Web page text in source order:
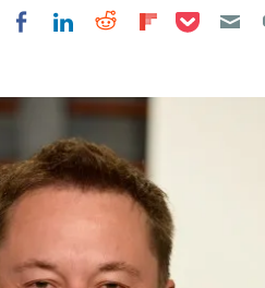
Share on Facebook
Share on LinkedIn
Share onShare
Share on